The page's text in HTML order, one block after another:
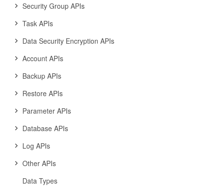
Security Group APIs
Task APIs
Data Security Encryption APIs
Account APIs
Backup APIs
Restore APIs
Parameter APIs
Database APIs
Log APIs
Other APIs
Data Types